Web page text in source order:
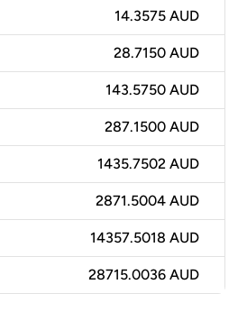
14.3575 AUD
28.7150 AUD
143.5750 AUD
287.1500 AUD
1435.7502 AUD
2871.5004 AUD
14357.5018 AUD
28715.0036 AUD